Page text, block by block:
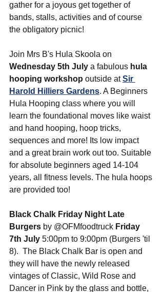
gather for a joyous get together of
bands, stalls, activities and of course
the obligatory picnic!
Join Mrs B's Hula Skoola on
Wednesday 5th July a fabulous hula
hooping workshop outside at Sir
Harold Hilliers Gardens. A Beginners
Hula Hooping class where you will
learn the foundational moves like waist
and hand hooping, hoop tricks,
sequences and more! Its low impact
and a great brain work out too. Suitable
for absolute beginners aged 14-104
years, all fitness levels. The hula hoops
are provided too!
Black Chalk Friday Night Late
Burgers by @OFMfoodtruck Friday
7th July 5:00pm to 9:00pm (Burgers 'til
8).  The Black Chalk Bar is open and
they will have the newly released
vintages of Classic, Wild Rose and
Dancer in Pink by the glass and bottle,